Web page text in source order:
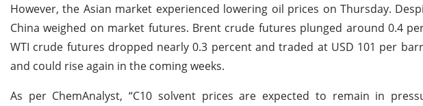
However, the Asian market experienced lowering oil prices on Thursday.
China weighed on market futures. Brent crude futures plunged around 0.4
WTI crude futures dropped nearly 0.3 percent and traded at USD 101 per
and could rise again in the coming weeks.
As per ChemAnalyst, “C10 solvent prices are expected to remain in